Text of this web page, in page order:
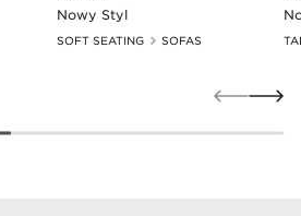
Nowy Styl
SOFT SEATING SOFAS